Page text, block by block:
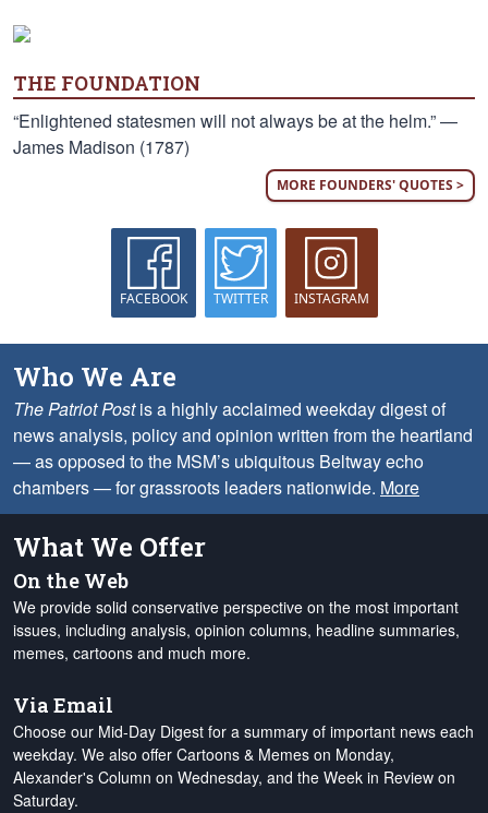
THE FOUNDATION
“Enlightened statesmen will not always be at the helm.” —
James Madison (1787)
MORE FOUNDERS' QUOTES >
FACEBOOK TWITTER INSTAGRAM
Who We Are
The Patriot Postis a highly acclaimed weekday digest of
news analysis, policy and opinion written from the heartland
— as opposed to the MSM’s ubiquitous Beltway echo
chambers — for grassroots leaders nationwide. More
What We Offer
On the Web
We provide solid conservative perspective on the most important
issues, including analysis, opinion columns, headline summaries,
memes, cartoons and much more.
Via Email
Choose our Mid-Day Digest for a summary of important news each
weekday. We also offer Cartoons & Memes on Monday,
Alexander's Column on Wednesday, and the Week in Review on
Saturday.